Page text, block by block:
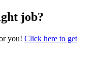
job?
you! Click here to get